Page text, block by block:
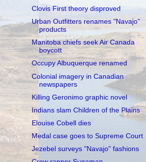
Clovis First theory disproved
Urban Outfitters renames "Navajo"
products
Manitoba chiefs seek Air Canada
boycott
Occupy Albuquerque renamed
Colonial imagery in Canadian
newspapers
Killing Geronimo graphic novel
Indians slam Children of the Plains
Elouise Cobell dies
Medal case goes to Supreme Court
Jezebel surveys "Navajo" fashions